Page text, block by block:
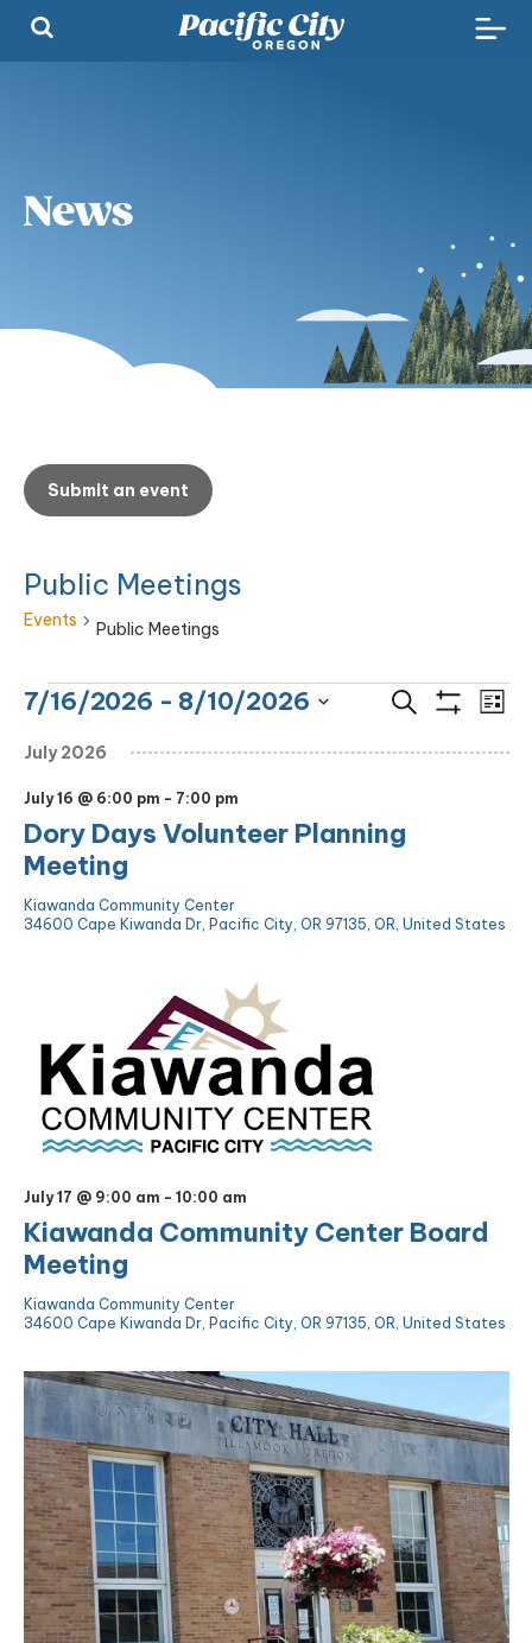
News
Submit an event
Public Meetings
Events Public Meetings
Events
Events
and
Navigation
Search List
7/16/2026 - 8/10/2026
date.
July 2026
Dory Days Volunteer Planning
Meeting
July 16 @ 6:00 pm - 7:00 pm
Kiawanda Community Center
34600 Cape Kiwanda Dr, Pacific City, OR 97135, OR, United States
Kiawanda Community Center Board
Meeting
July 17 @ 9:00 am - 10:00 am
Kiawanda Community Center
34600 Cape Kiwanda Dr, Pacific City, OR 97135, OR, United States